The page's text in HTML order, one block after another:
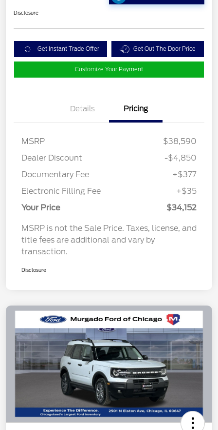
Disclosure
Get Instant Trade Offer Get Out The Door Price
Customize Your Payment
Details Pricing
MSRP
$38,590
Dealer Discount
-$4,850
Documentary Fee
+$377
Electronic Filling Fee
+$35
Your Price
$34,152
MSRP is not the Sale Price. Taxes, license, and
title fees are additional and vary by
transaction.
Disclosure